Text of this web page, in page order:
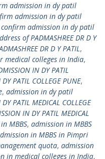
admission in dy patil
admission in dy patil
confirm admission in dy patil
of PADMASHREE DR D Y
DR D Y PATIL,
medical colleges in India,
IN DY PATIL
PATIL COLLEGE PUNE,
, admission in dy patil
PATIL MEDICAL COLLEGE
IN DY PATIL MEDICAL
MBBS, admission in MBBS
in MBBS in Pimpri
quota, admission
in medical colleges in India,